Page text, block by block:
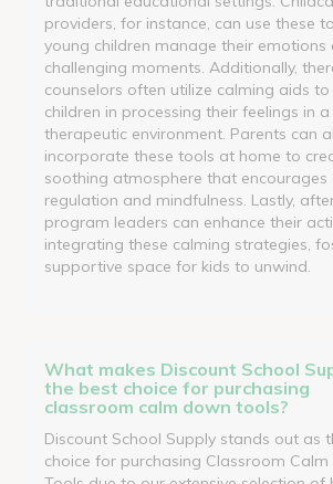
providers, for instance, can use these
young children manage their emotions
challenging moments. Additionally,
counselors often utilize calming aids
children in processing their feelings in a
therapeutic environment. Parents can
incorporate these tools at home to
soothing atmosphere that encourages
regulation and mindfulness. Lastly,
program leaders can enhance their
integrating these calming strategies,
supportive space for kids to unwind.
What makes Discount School
the best choice for purchasing
classroom calm down tools?
Discount School Supply stands out as
choice for purchasing Classroom Calm